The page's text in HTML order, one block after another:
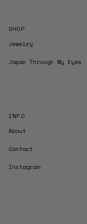
SHOP
Jewelry
Japan Through My Eyes
INFO
About
Contact
Instagram